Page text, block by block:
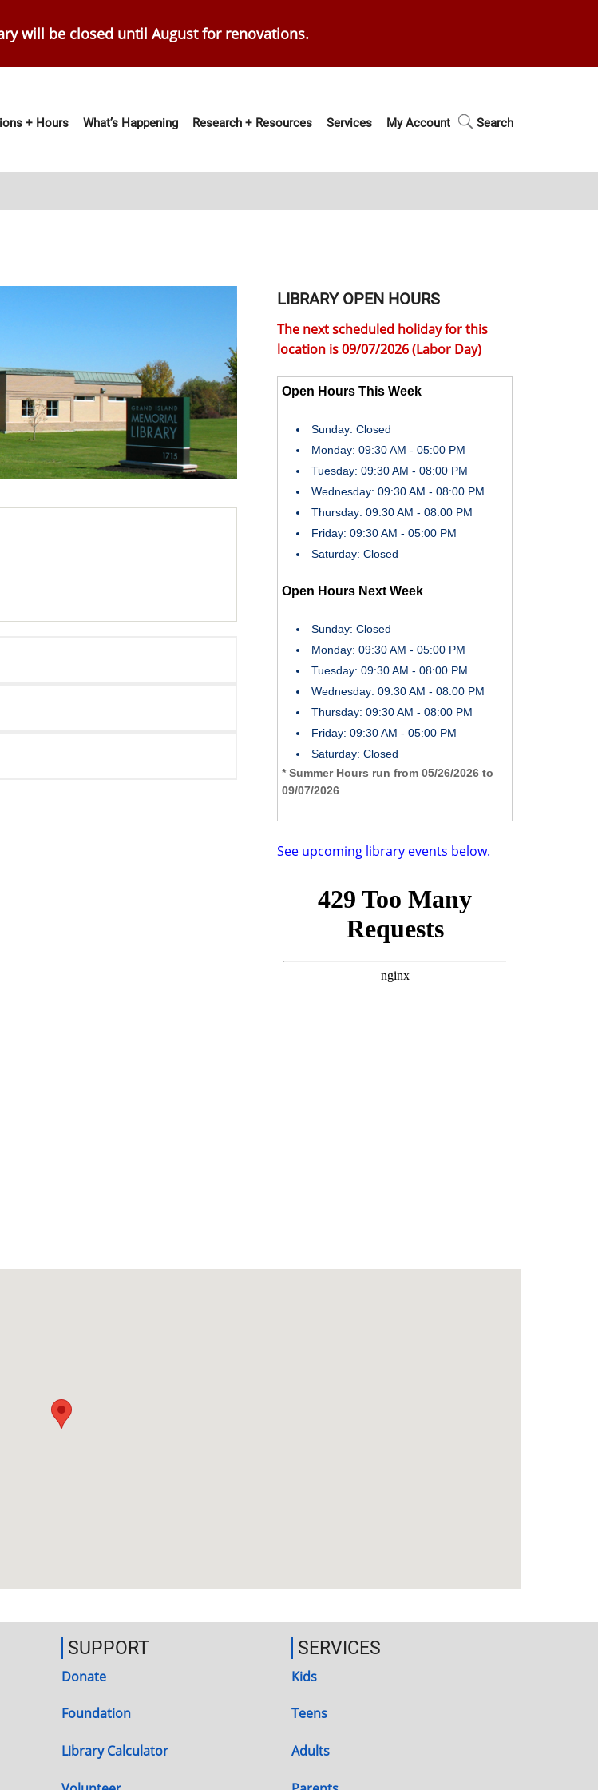
will be closed until August for renovations.
+ Hours What’s Happening Research + Resources Services My Account Search
LIBRARY OPEN HOURS
The next scheduled holiday for this
location is 09/07/2026 (Labor Day)
Open Hours This Week
Sunday: Closed
Monday: 09:30 AM - 05:00 PM
Tuesday: 09:30 AM - 08:00 PM
Wednesday: 09:30 AM - 08:00 PM
Thursday: 09:30 AM - 08:00 PM
Friday: 09:30 AM - 05:00 PM
Saturday: Closed
Open Hours Next Week
Sunday: Closed
Monday: 09:30 AM - 05:00 PM
Tuesday: 09:30 AM - 08:00 PM
Wednesday: 09:30 AM - 08:00 PM
Thursday: 09:30 AM - 08:00 PM
Friday: 09:30 AM - 05:00 PM
Saturday: Closed
* Summer Hours run from 05/26/2026 to
09/07/2026
See upcoming library events below.
SUPPORT
Donate
Foundation
Library Calculator
SERVICES
Kids
Teens
Adults